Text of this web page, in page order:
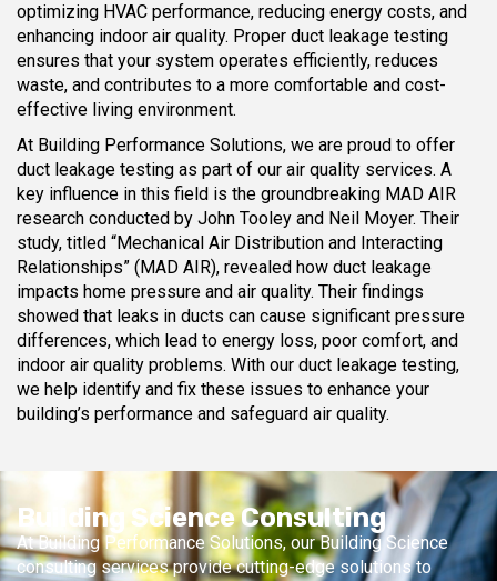
optimizing HVAC performance, reducing energy costs, and
enhancing indoor air quality. Proper duct leakage testing
ensures that your system operates efficiently, reduces
waste, and contributes to a more comfortable and cost-
effective living environment.
At Building Performance Solutions, we are proud to offer
duct leakage testing as part of our air quality services. A
key influence in this field is the groundbreaking MAD AIR
research conducted by John Tooley and Neil Moyer. Their
study, titled “Mechanical Air Distribution and Interacting
Relationships” (MAD AIR), revealed how duct leakage
impacts home pressure and air quality. Their findings
showed that leaks in ducts can cause significant pressure
differences, which lead to energy loss, poor comfort, and
indoor air quality problems. With our duct leakage testing,
we help identify and fix these issues to enhance your
building’s performance and safeguard air quality.
Building Science Consulting
At Building Performance Solutions, our Building Science
consulting services provide cutting-edge solutions to